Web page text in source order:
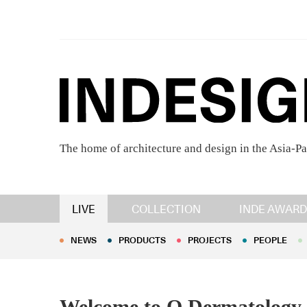
The home of architecture and design in the Asia-
LIVE COLLECTION INDE
NEWS PRODUCTS PROJECTS PEOPLE
NEWS PRODUCTS PROJECTS PEOPLE